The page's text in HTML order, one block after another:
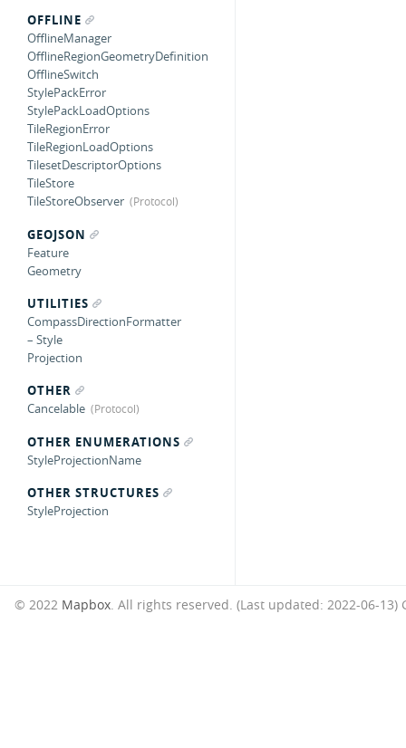
OFFLINE
OfflineManager
OfflineRegionGeometryDefinition
OfflineSwitch
StylePackError
StylePackLoadOptions
TileRegionError
TileRegionLoadOptions
TilesetDescriptorOptions
TileStore
TileStoreObserver
GEOJSON
Feature
Geometry
UTILITIES
CompassDirectionFormatter
– Style
Projection
OTHER
Cancelable
OTHER ENUMERATIONS
StyleProjectionName
OTHER STRUCTURES
StyleProjection
© 2022 Mapbox. All rights reserved. (Last updated: 2022-06-13)